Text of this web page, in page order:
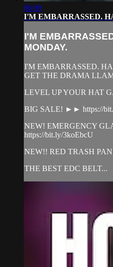
06:09
I'M EMBARRASSED.
I'M
MONDAY.
I'M EMBARRASSED.
GET THE DRAMA
LEVEL UP YOUR HAT
BIG SALE! ►► https://
NEW! EMERGENCY
https://bit.ly/3koEbcU
NEW!! RED TRASH
THE BEST EDC BELT...